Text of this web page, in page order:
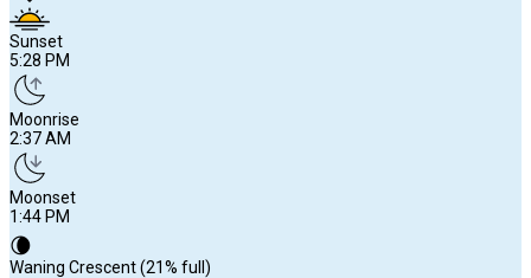
Sunset
5:28 PM
Moonrise
2:37 AM
Moonset
1:44 PM
🌘
Waning Crescent (21% full)